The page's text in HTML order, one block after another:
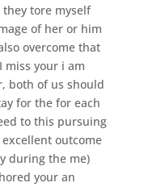
tore myself
of her or him
overcome that
miss your i am
both of us should
for the for each
to this pursuing
outcome
during the me)
your an